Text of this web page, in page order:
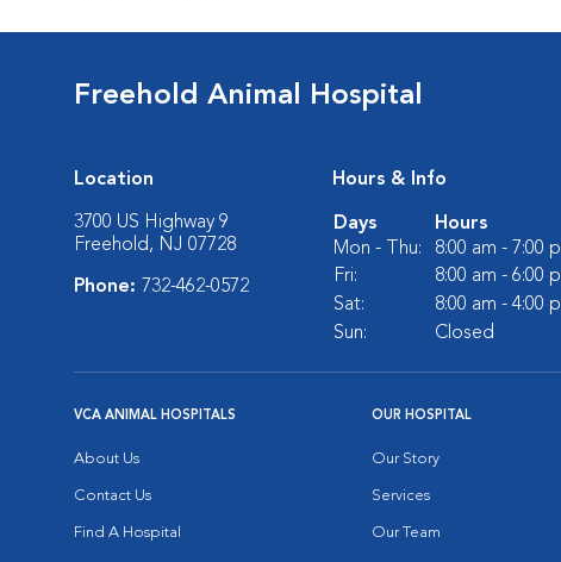
Freehold Animal Hospital
Location
3700 US Highway 9
Freehold, NJ 07728
Phone: 732-462-0572
Hours & Info
Days
Hours
Mon - Thu:
8:00 am - 7:00
Fri:
8:00 am - 6:00
Sat:
8:00 am - 4:00
Sun:
Closed
VCA ANIMAL HOSPITALS
About Us
Contact Us
Find A Hospital
OUR HOSPITAL
Our Story
Services
Our Team